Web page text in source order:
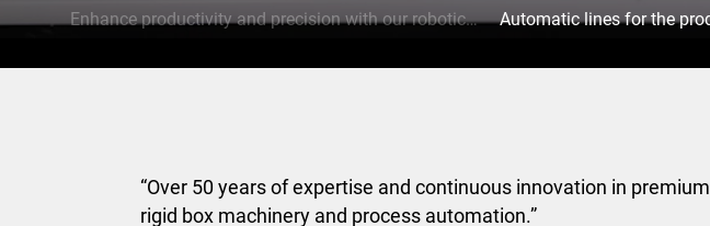
Enhance productivity and precision with our robotics solutions
“Over 50 years of expertise and continuous innovation in premium
rigid box machinery and process automation.”